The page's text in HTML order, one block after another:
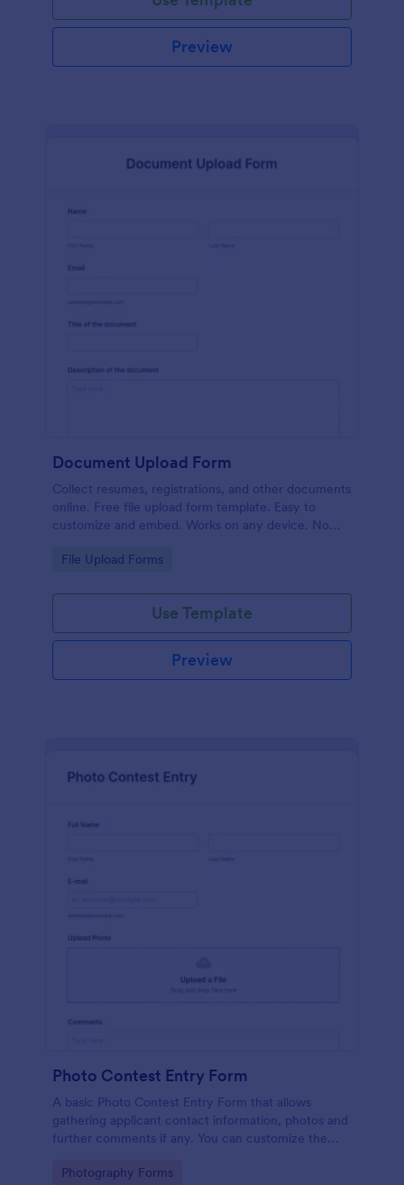
Preview
Document Upload Form
Collect resumes, registrations, and other documents
online. Free file upload form template. Easy to
customize and embed. Works on any device. No
Go to Category:
File Upload Forms
Use Template
Preview
Photo Contest Entry Form
A basic Photo Contest Entry Form that allows
gathering applicant contact information, photos and
further comments if any. You can customize the
integrations.
Go to Category:
Photography Forms